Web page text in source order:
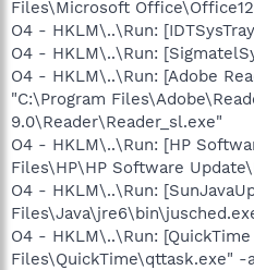
Files\Microsoft
O4 - HKLM\..\Run:
O4 - HKLM\..\Run:
O4 - HKLM\..\Run: [Adobe
"C:\Program
9.0\Reader\Reader_sl.exe"
O4 - HKLM\..\Run: [HP
Files\HP\HP Software
O4 - HKLM\..\Run:
O4 - HKLM\..\Run:
Files\QuickTime\qttask.exe" -